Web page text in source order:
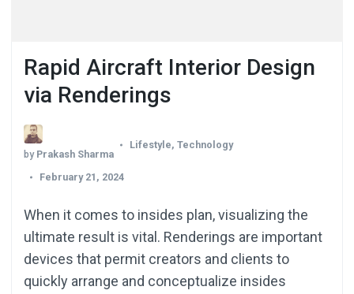
Rapid Aircraft Interior Design
via Renderings
by Prakash Sharma
Lifestyle, Technology
February 21, 2024
When it comes to insides plan, visualizing the
ultimate result is vital. Renderings are important
devices that permit creators and clients to
quickly arrange and conceptualize insides